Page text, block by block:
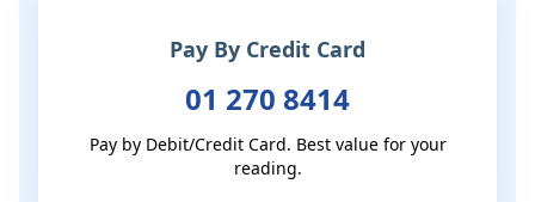
Pay By Credit Card
01 270 8414
Pay by Debit/Credit Card. Best value for your
reading.